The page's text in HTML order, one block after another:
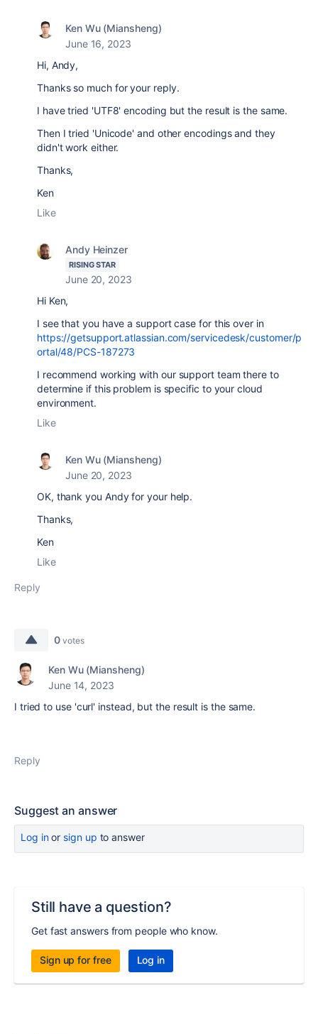
Ken Wu (Miansheng)
June 16, 2023
Hi, Andy,
Thanks so much for your reply.
I have tried 'UTF8' encoding but the result is the same.
Then I tried 'Unicode' and other encodings and they
didn't work either.
Thanks,
Ken
Like
Andy Heinzer
RISING STAR
June 20, 2023
Hi Ken,
I see that you have a support case for this over in
https://getsupport.atlassian.com/servicedesk/customer/p
ortal/48/PCS-187273
I recommend working with our support team there to
determine if this problem is specific to your cloud
environment.
Like
Ken Wu (Miansheng)
June 20, 2023
OK, thank you Andy for your help.
Thanks,
Ken
Like
Reply
0 votes
Ken Wu (Miansheng)
June 14, 2023
I tried to use 'curl' instead, but the result is the same.
Reply
Suggest an answer
Log inor sign up to answer
Still have a question?
Get fast answers from people who know.
Sign up for free Log in